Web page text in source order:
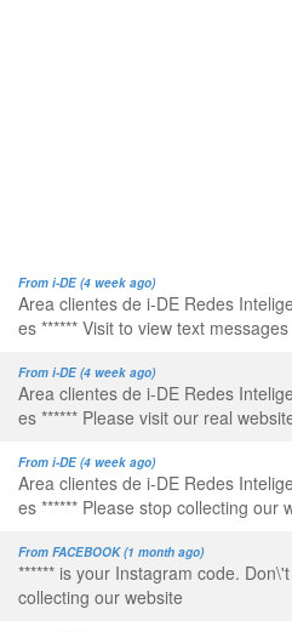
From i-DE (4 week ago)
Area clientes de i-DE Redes
es ****** Visit to view text messages
From i-DE (4 week ago)
Area clientes de i-DE Redes
es ****** Please visit our real
From i-DE (4 week ago)
Area clientes de i-DE Redes
es ****** Please stop collecting our
From FACEBOOK (1 month ago)
****** is your Instagram code.
collecting our website